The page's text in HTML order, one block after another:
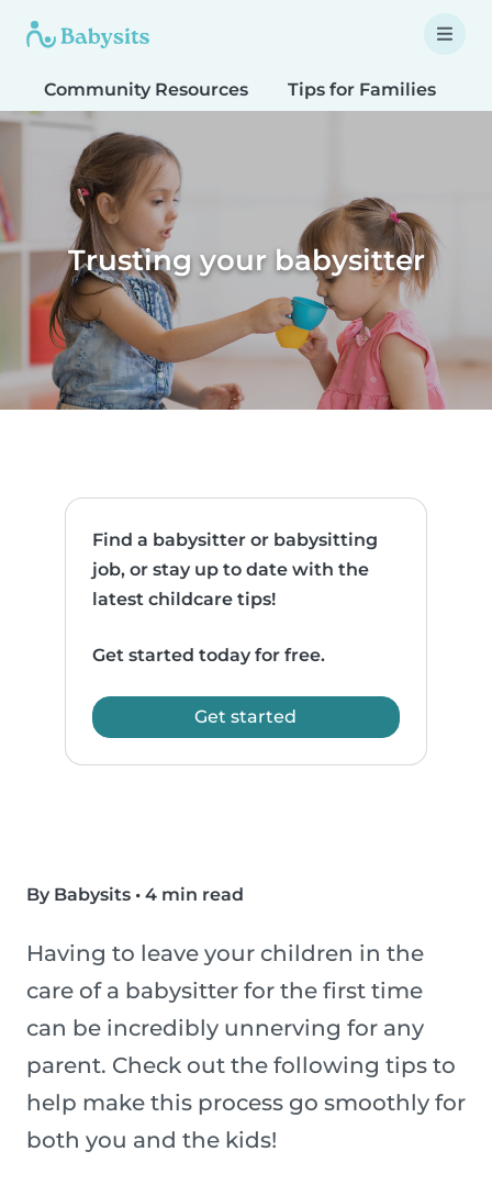
Community Resources Tips for Families
Trusting your babysitter
Find a babysitter or babysitting
job, or stay up to date with the
latest childcare tips!
Get started today for free.
Get started
By Babysits • 4 min read
Having to leave your children in the
care of a babysitter for the first time
can be incredibly unnerving for any
parent. Check out the following tips to
help make this process go smoothly for
both you and the kids!